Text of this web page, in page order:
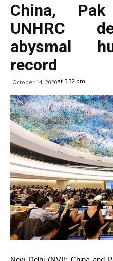
China,
UNHRC
abysmal
record
October 14, 2020at 5:32 pm